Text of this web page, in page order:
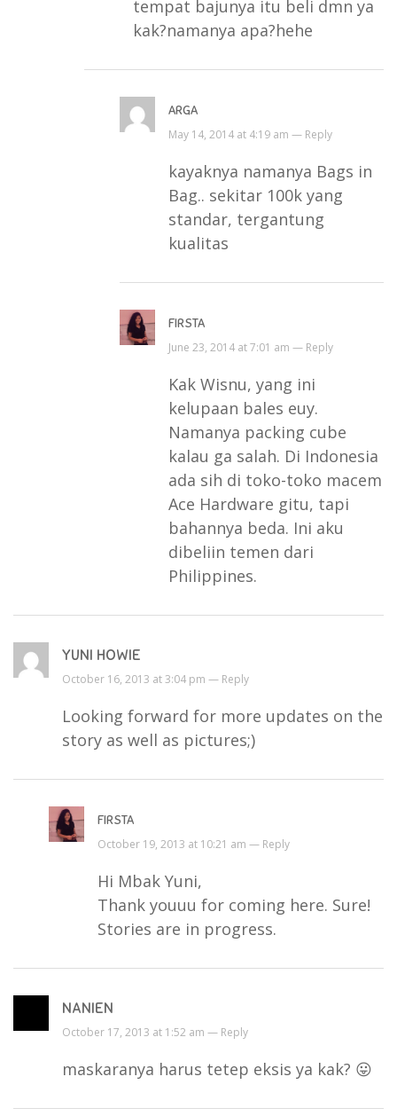
tempat bajunya itu beli dmn ya
kak?namanya apa?hehe
ARGA
May 14, 2014 at 4:19 am — Reply
kayaknya namanya Bags in
Bag.. sekitar 100k yang
standar, tergantung
kualitas
FIRSTA
June 23, 2014 at 7:01 am — Reply
Kak Wisnu, yang ini
kelupaan bales euy.
Namanya packing cube
kalau ga salah. Di Indonesia
ada sih di toko-toko macem
Ace Hardware gitu, tapi
bahannya beda. Ini aku
dibeliin temen dari
Philippines.
YUNI HOWIE
October 16, 2013 at 3:04 pm — Reply
Looking forward for more updates on the
story as well as pictures;)
FIRSTA
October 19, 2013 at 10:21 am — Reply
Hi Mbak Yuni,
Thank youuu for coming here. Sure!
Stories are in progress.
NANIEN
October 17, 2013 at 1:52 am — Reply
maskaranya harus tetep eksis ya kak? 😛